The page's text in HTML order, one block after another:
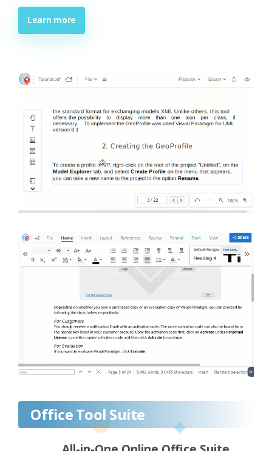
Learn more
Office Tool Suite